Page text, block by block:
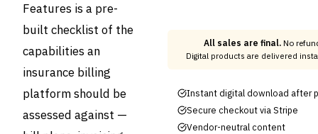
Features is a pre-
built checklist of the
capabilities an
insurance billing
platform should be
assessed against —
All sales are final. No
Digital products are delivered
Instant digital download after
Secure checkout via Stripe
Vendor-neutral content